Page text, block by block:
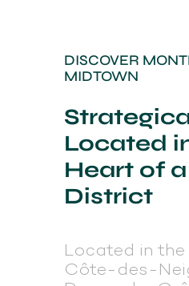
DISCOVER
MIDTOWN
Located
Heart of
District
Located in
Côte-des-